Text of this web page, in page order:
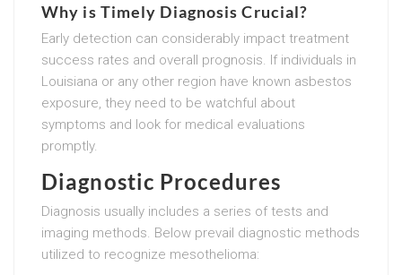
Why is Timely Diagnosis Crucial?
Early detection can considerably impact treatment
success rates and overall prognosis. If individuals in
Louisiana or any other region have known asbestos
exposure, they need to be watchful about
symptoms and look for medical evaluations
promptly.
Diagnostic Procedures
Diagnosis usually includes a series of tests and
imaging methods. Below prevail diagnostic methods
utilized to recognize mesothelioma: